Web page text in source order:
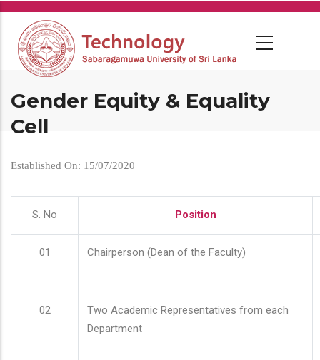
Skip
main
content
Gender Equity & Equality
Cell
Established On: 15/07/2020
S. No Position
01 Chairperson (Dean of the Faculty)
02
Two Academic Representatives from each
Department